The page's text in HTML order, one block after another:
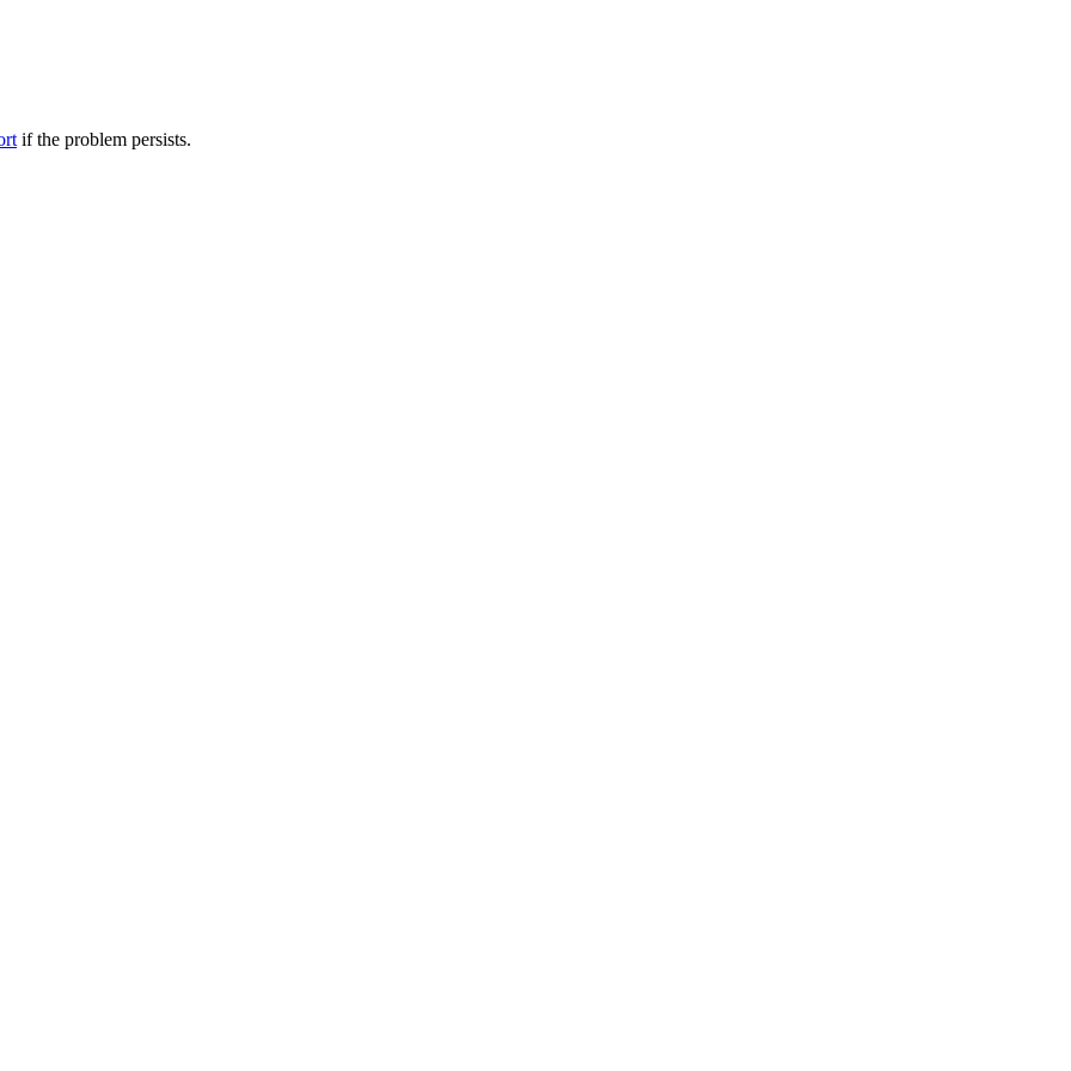
if the problem persists.